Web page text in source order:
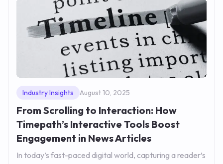
Industry Insights August 10, 2025
From Scrolling to Interaction: How
Timepath’s Interactive Tools Boost
Engagement in News Articles
In today’s fast-paced digital world, capturing a reader’s